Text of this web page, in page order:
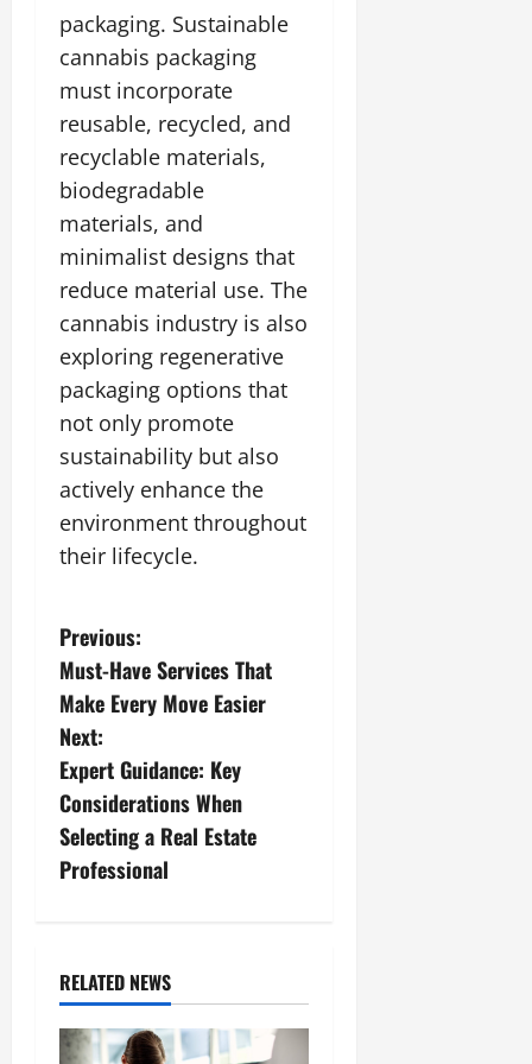
packaging. Sustainable
cannabis packaging
must incorporate
reusable, recycled, and
recyclable materials,
biodegradable
materials, and
minimalist designs that
reduce material use. The
cannabis industry is also
exploring regenerative
packaging options that
not only promote
sustainability but also
actively enhance the
environment throughout
their lifecycle.
P
o
s
t
n
a
i
g
Previous:
Must-Have Services That
Make Every Move Easier
Next:
Expert Guidance: Key
Considerations When
Selecting a Real Estate
Professional
RELATED NEWS